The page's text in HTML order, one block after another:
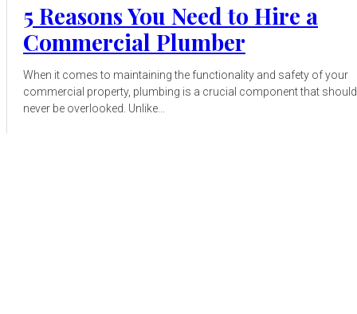
5 Reasons You Need to Hire a
Commercial Plumber
When it comes to maintaining the functionality and safety of your
commercial property, plumbing is a crucial component that should
never be overlooked. Unlike...